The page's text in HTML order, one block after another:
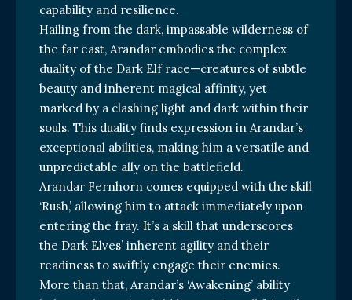
capability and resilience.
Hailing from the dark, impassable wilderness of
the far east, Arandar embodies the complex
duality of the Dark Elf race—creatures of subtle
beauty and inherent magical affinity, yet
marked by a clashing light and dark within their
souls. This duality finds expression in Arandar’s
exceptional abilities, making him a versatile and
unpredictable ally on the battlefield.
Arandar Fernhorn comes equipped with the skill
‘Rush,’ allowing him to attack immediately upon
entering the fray. It’s a skill that underscores
the Dark Elves’ inherent agility and their
readiness to swiftly engage their enemies.
More than that, Arandar’s ‘Awakening’ ability